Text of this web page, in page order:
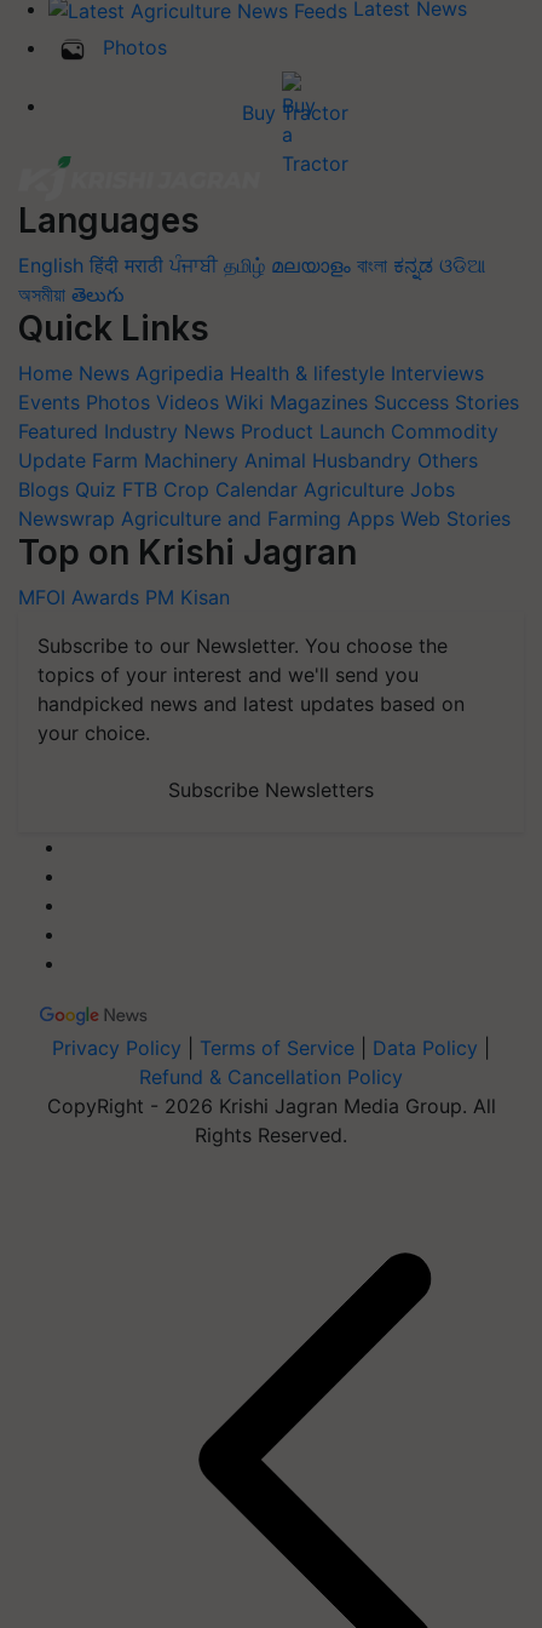
Latest News
Photos
Buy Tractor
Languages
English हिंदी मराठी ਪੰਜਾਬੀ தமிழ் മലയാളം বাংলা ಕನ್ನಡ ଓଡିଆ
অসমীয়া తెలుగు
Quick Links
Home News Agripedia Health & lifestyle Interviews
Events Photos Videos Wiki Magazines Success Stories
Featured Industry News Product Launch Commodity
Update Farm Machinery Animal Husbandry Others
Blogs Quiz FTB Crop Calendar Agriculture Jobs
Newswrap Agriculture and Farming Apps Web Stories
Top on Krishi Jagran
MFOI Awards PM Kisan
Subscribe to our Newsletter. You choose the
topics of your interest and we'll send you
handpicked news and latest updates based on
your choice.
Subscribe Newsletters
Privacy Policy Terms of Service Data Policy
Refund & Cancellation Policy
CopyRight - 2026 Krishi Jagran Media Group. All
Rights Reserved.